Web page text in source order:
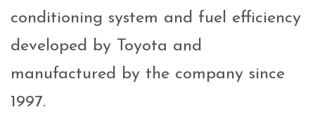
conditioning system and fuel efficiency
developed by Toyota and
manufactured by the company since
1997.